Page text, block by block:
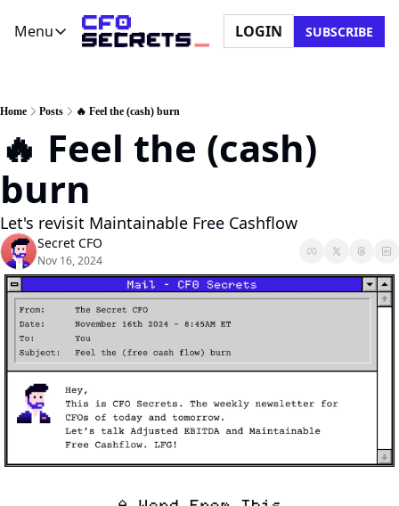
Menu
Menu
CFO Secrets Playbooks
CFO Secrets Mailbag
CFO Secrets Spotlight
Boardroom Brief
Ask a Question
Partner with Us
LOGIN SUBSCRIBE
Home Posts 🔥 Feel the (cash) burn
🔥 Feel the (cash)
burn
Let's revisit Maintainable Free Cashflow
Secret CFO
Nov 16, 2024